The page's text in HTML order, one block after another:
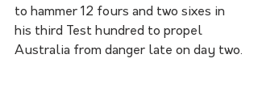
to hammer 12 fours and two sixes in
his third Test hundred to propel
Australia from danger late on day two.